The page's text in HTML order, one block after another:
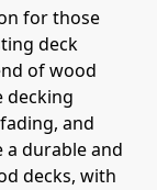
for those
deck
of wood
decking
and
durable and
decks, with